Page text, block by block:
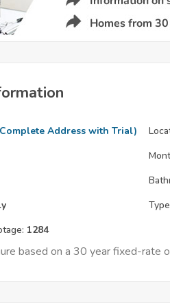
Address with Trial)
1284
based on a 30 year fixed-